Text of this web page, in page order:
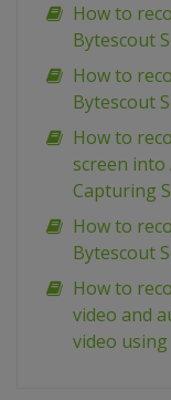
How to
Bytescout
How to
Bytescout
How to
screen into
Capturing
How to
Bytescout
How to
video and
video